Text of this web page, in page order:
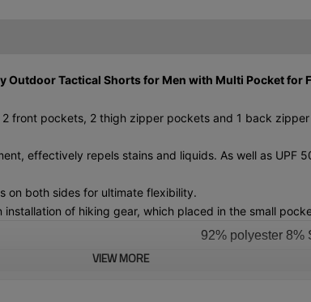
Tactical Shorts for Men with Multi Pocket for
front pockets, 2 thigh zipper pockets and 1 back
effectively repels stains and liquids. As well as UPF
on both sides for ultimate flexibility.
of hiking gear, which placed in the small
92% polyester 8%
VIEW MORE